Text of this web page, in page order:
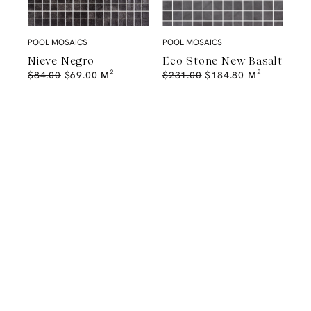
POOL MOSAICS
Nieve Negro
$84.00 $69.00 M²
POOL MOSAICS
Eco Stone New Basalt
$231.00 $184.80 M²